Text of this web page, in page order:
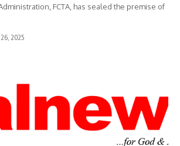
FCTA, has sealed the premise of
2025